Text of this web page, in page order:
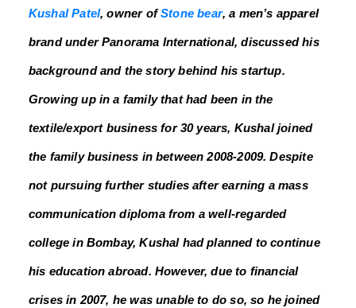
Kushal Patel, owner ofStone bear, a men’s apparel
brand under Panorama International, discussed his
background and the story behind his startup.
Growing up in a family that had been in the
textile/export business for 30 years, Kushal joined
the family business in between 2008-2009. Despite
not pursuing further studies after earning a mass
communication diploma from a well-regarded
college in Bombay, Kushal had planned to continue
his education abroad. However, due to financial
crises in 2007, he was unable to do so, so he joined